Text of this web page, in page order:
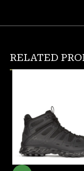
RELATED